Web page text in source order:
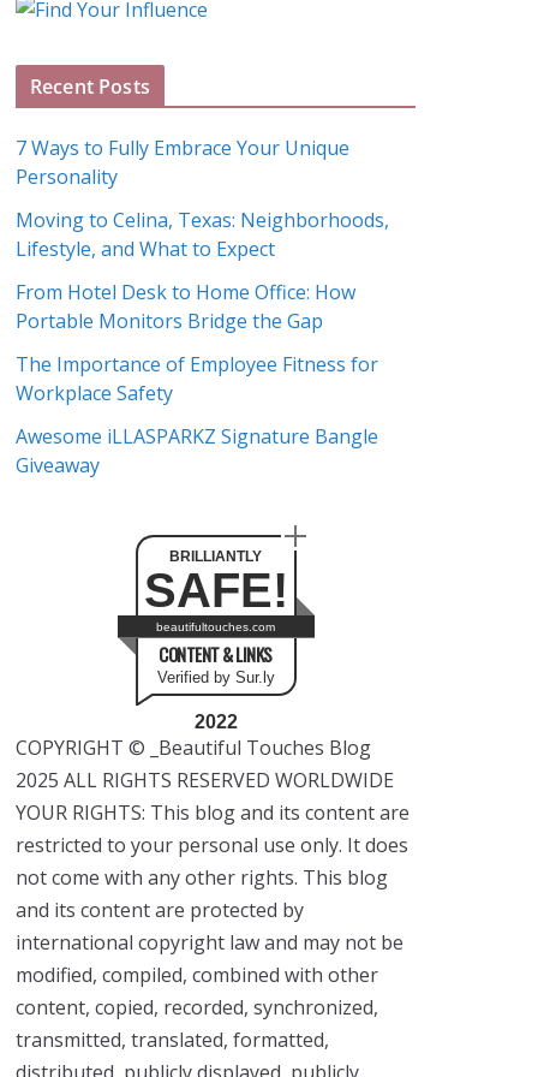
A
h
v
e
s
Recent Posts
7 Ways to Fully Embrace Your Unique
Personality
Moving to Celina, Texas: Neighborhoods,
Lifestyle, and What to Expect
From Hotel Desk to Home Office: How
Portable Monitors Bridge the Gap
The Importance of Employee Fitness for
Workplace Safety
Awesome iLLASPARKZ Signature Bangle
Giveaway
BRILLIANTLY
SAFE!
beautifultouches.com
CONTENT & LINKS
Verified by Sur.ly
2022
COPYRIGHT © _Beautiful Touches Blog
2025 ALL RIGHTS RESERVED WORLDWIDE
YOUR RIGHTS: This blog and its content are
restricted to your personal use only. It does
not come with any other rights. This blog
and its content are protected by
international copyright law and may not be
modified, compiled, combined with other
content, copied, recorded, synchronized,
transmitted, translated, formatted,